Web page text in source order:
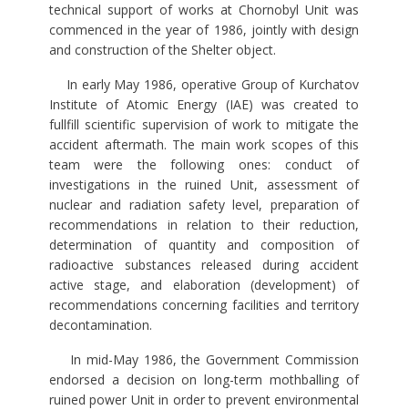
technical support of works at Chornobyl Unit was
commenced in the year of 1986, jointly with design
and construction of the Shelter object.
In early May 1986, operative Group of Kurchatov
Institute of Atomic Energy (IAE) was created to
fullfill scientific supervision of work to mitigate the
accident aftermath. The main work scopes of this
team were the following ones: conduct of
investigations in the ruined Unit, assessment of
nuclear and radiation safety level, preparation of
recommendations in relation to their reduction,
determination of quantity and composition of
radioactive substances released during accident
active stage, and elaboration (development) of
recommendations concerning facilities and territory
decontamination.
In mid-May 1986, the Government Commission
endorsed a decision on long-term mothballing of
ruined power Unit in order to prevent environmental